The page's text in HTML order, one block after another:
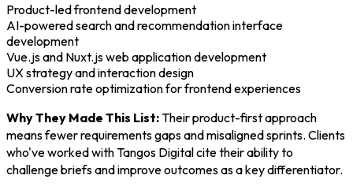
Product-led frontend development
AI-powered search and recommendation interface
development
Vue.js and Nuxt.js web application development
UX strategy and interaction design
Conversion rate optimization for frontend experiences
Why They Made This List:Their product-first approach
means fewer requirements gaps and misaligned sprints. Clients
who've worked with Tangos Digital cite their ability to
challenge briefs and improve outcomes as a key differentiator.